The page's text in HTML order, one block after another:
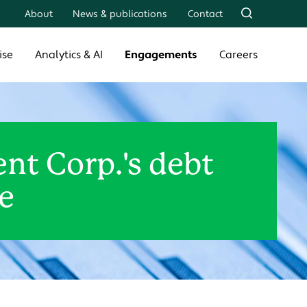
Analytics & AI Engagements Careers
About News & publications Contact
Corp.'s debt